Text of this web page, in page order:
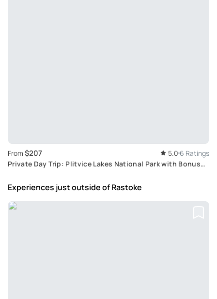
From $207 5.0 6 Ratings
Private Day Trip: Plitvice Lakes National Park with Bonus
Experiences just outsideof Rastoke